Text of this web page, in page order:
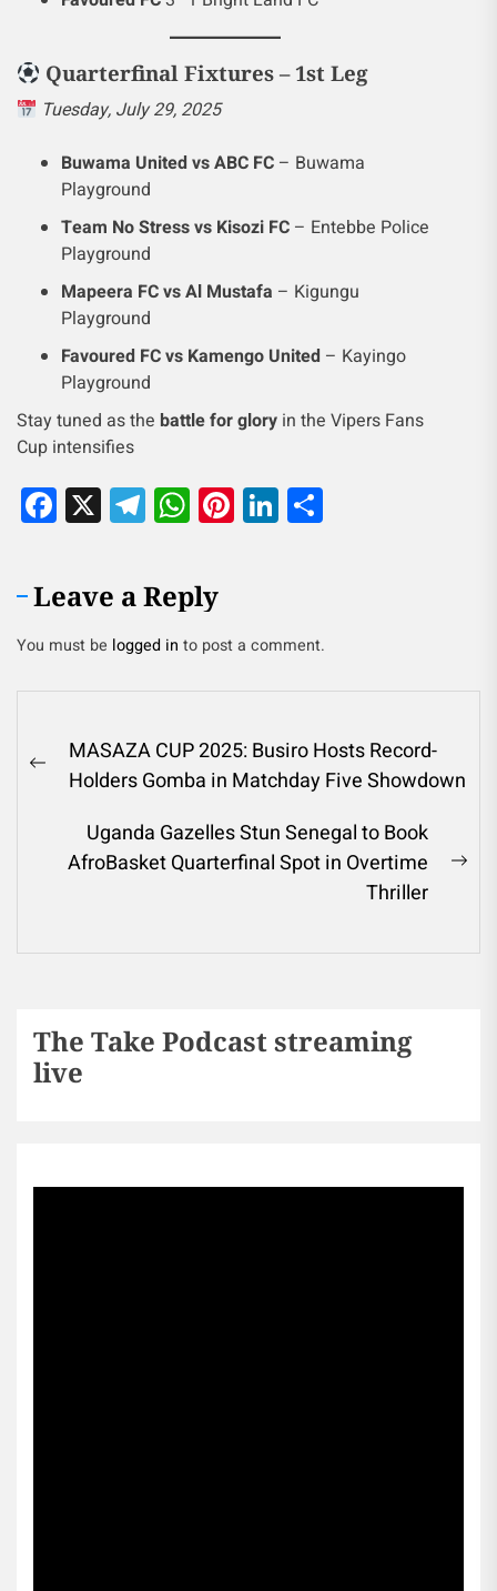
Quarterfinal Fixtures – 1st Leg
Tuesday, July 29, 2025
Buwama United vs ABC FC – Buwama
Playground
Team No Stress vs Kisozi FC – Entebbe Police
Playground
Mapeera FC vs Al Mustafa – Kigungu
Playground
Favoured FC vs Kamengo United – Kayingo
Playground
Stay tuned as the battle for glory in the Vipers Fans
Cup intensifies
Facebook
X Telegram
WhatsApp
Pinterest
LinkedIn
Leave a Reply
You must be logged in to post a comment.
MASAZA CUP 2025: Busiro Hosts Record-
Holders Gomba in Matchday Five Showdown
Uganda Gazelles Stun Senegal to Book
AfroBasket Quarterfinal Spot in Overtime
Thriller
The Take Podcast streaming
live